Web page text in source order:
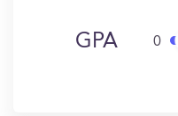
GPA 0